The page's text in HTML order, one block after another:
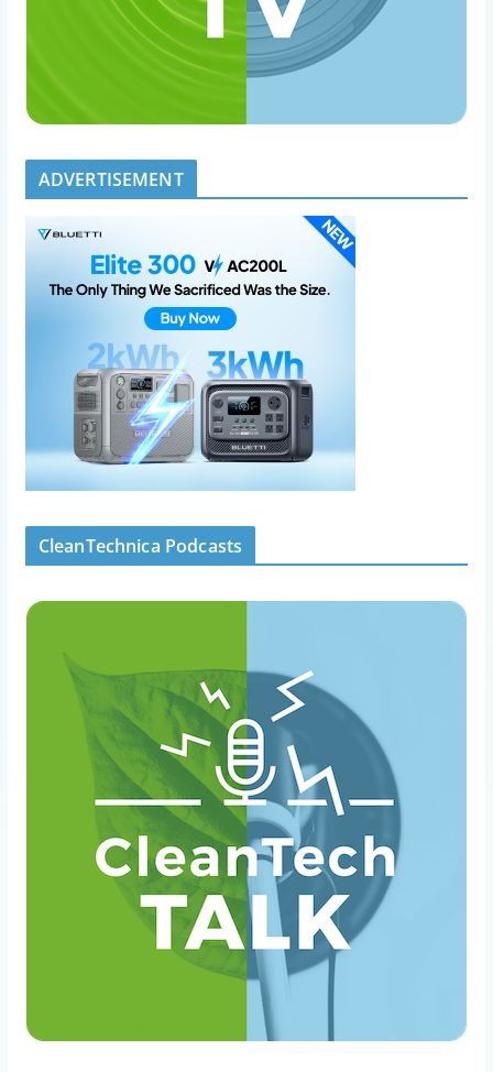
ADVERTISEMENT
CleanTechnica Podcasts